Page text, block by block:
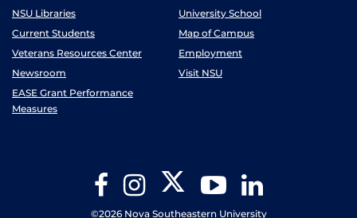
NSU Libraries
University School
Current Students
Map of Campus
Veterans Resources Center
Employment
Newsroom
Visit NSU
EASE Grant Performance
Measures
FacebookInstagram Twitter YouTube
©2026 Nova Southeastern University